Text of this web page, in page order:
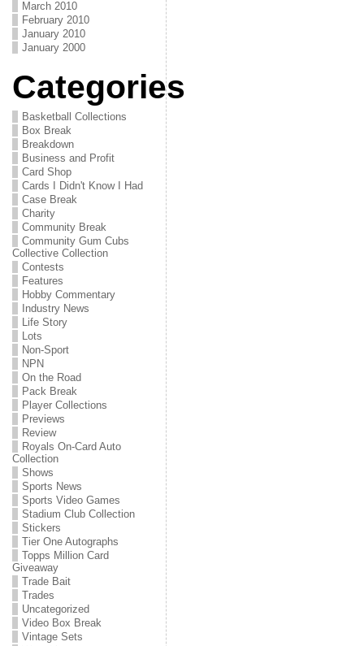
March 2010
February 2010
January 2010
January 2000
Categories
Basketball Collections
Box Break
Breakdown
Business and Profit
Card Shop
Cards I Didn't Know I Had
Case Break
Charity
Community Break
Community Gum Cubs
Collective Collection
Contests
Features
Hobby Commentary
Industry News
Life Story
Lots
Non-Sport
NPN
On the Road
Pack Break
Player Collections
Previews
Review
Royals On-Card Auto
Collection
Shows
Sports News
Sports Video Games
Stadium Club Collection
Stickers
Tier One Autographs
Topps Million Card
Giveaway
Trade Bait
Trades
Uncategorized
Video Box Break
Vintage Sets